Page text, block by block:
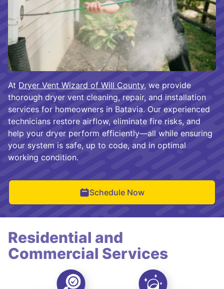
At Dryer Vent Wizard of Will County, we provide
thorough dryer vent cleaning, repair, and installation
services for homeowners in Batavia. Our experienced
technicians restore airflow, eliminate fire risks, and
help your dryer perform efficiently—all while ensuring
your system is safe, up to code, and in optimal
working condition.
Schedule Now
Residential and
Commercial Services